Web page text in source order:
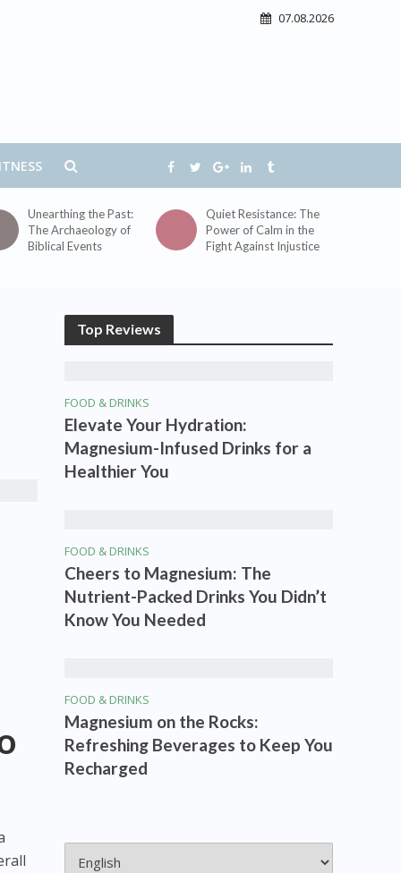
07.08.2026
Unearthing the Past:
The Archaeology of
Biblical Events
Quiet Resistance: The
Power of Calm in the
Fight Against Injustice
Top Reviews
FOOD & DRINKS
Elevate Your Hydration:
Magnesium-Infused Drinks for a
Healthier You
FOOD & DRINKS
Cheers to Magnesium: The
Nutrient-Packed Drinks You Didn’t
Know You Needed
FOOD & DRINKS
Magnesium on the Rocks:
Refreshing Beverages to Keep You
Recharged